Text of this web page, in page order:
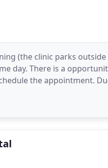
(the clinic parks
day. There is a
the appointment.